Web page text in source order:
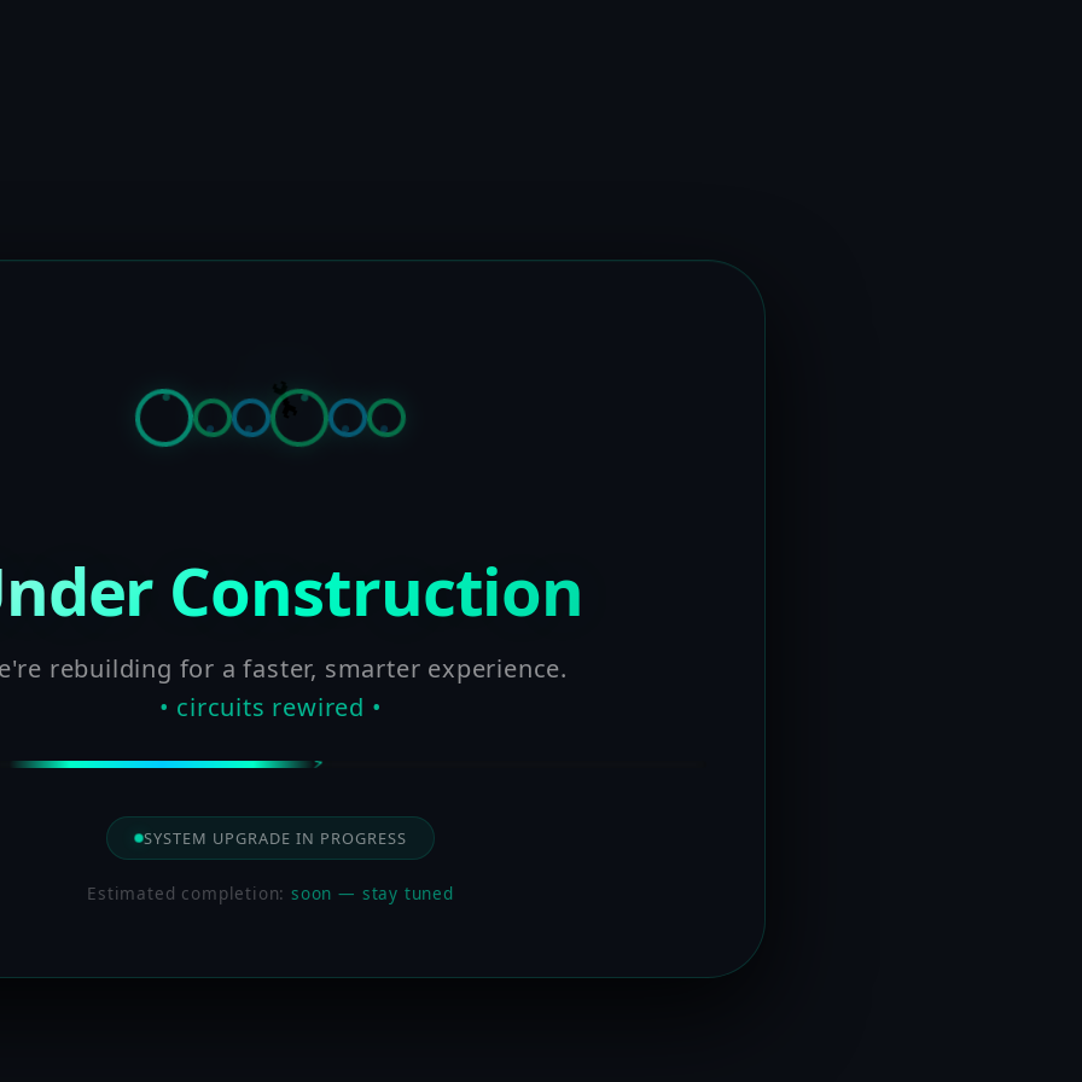
Construction
rebuilding for a faster, smarter experience.
• circuits rewired •
SYSTEM UPGRADE IN PROGRESS
Estimated completion:soon — stay tuned